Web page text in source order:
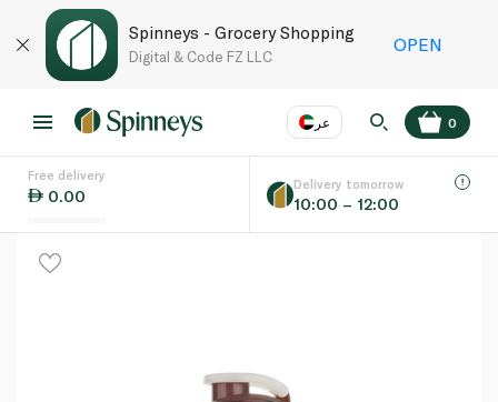
Spinneys - Grocery Shopping
Digital & Code FZ LLC
OPEN
عر
Language
0
Free delivery
0.00
Delivery tomorrow
10:00 – 12:00